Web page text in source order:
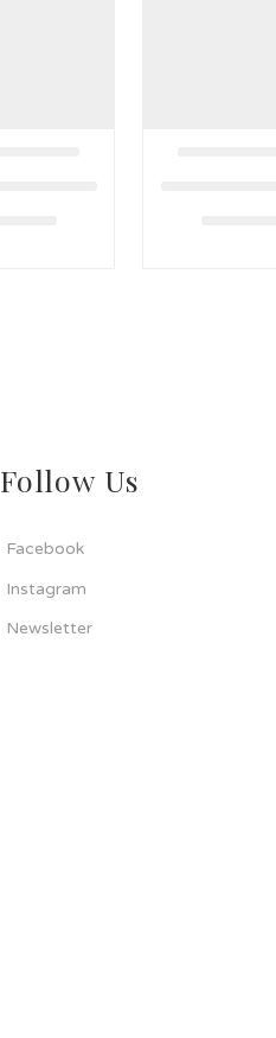
Follow Us
Facebook
Instagram
Newsletter